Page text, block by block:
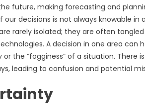
future, making forecasting and
decisions is not always knowable in
rarely isolated; they are often
A decision in one area can
the “fogginess” of a situation. There
leading to confusion and potential